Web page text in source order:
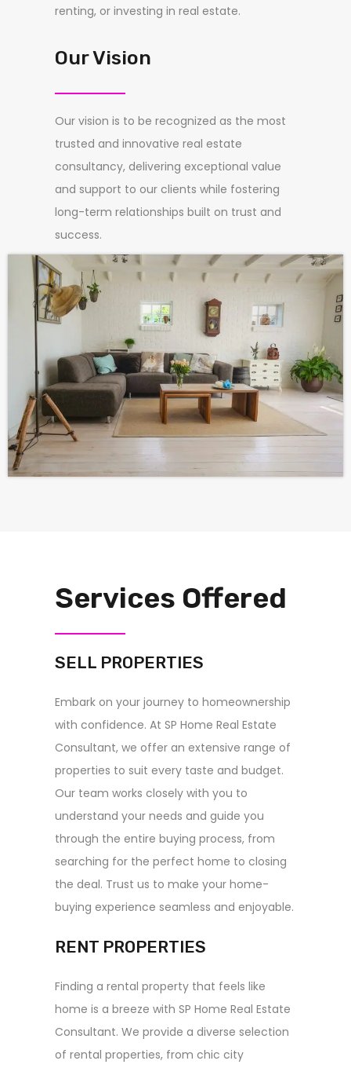
renting, or investing in real estate.
Our Vision
Our vision is to be recognized as the most
trusted and innovative real estate
consultancy, delivering exceptional value
and support to our clients while fostering
long-term relationships built on trust and
success.
Services Offered
SELL PROPERTIES
Embark on your journey to homeownership
with confidence. At SP Home Real Estate
Consultant, we offer an extensive range of
properties to suit every taste and budget.
Our team works closely with you to
understand your needs and guide you
through the entire buying process, from
searching for the perfect home to closing
the deal. Trust us to make your home-
buying experience seamless and enjoyable.
RENT PROPERTIES
Finding a rental property that feels like
home is a breeze with SP Home Real Estate
Consultant. We provide a diverse selection
of rental properties, from chic city